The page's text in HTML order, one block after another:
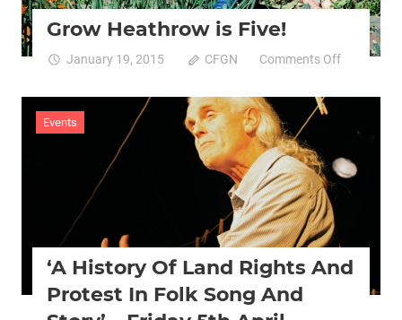
Economy’
Young
Grow Heathrow is Five!
January 19, 2015 CFGN Comments Offon
Heathrow
Five!
Events
‘A History Of Land Rights And
Protest In Folk Song And